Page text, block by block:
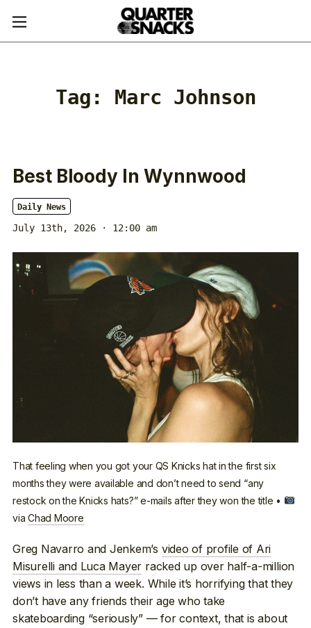
Tag: Marc Johnson
Best Bloody In Wynnwood
Daily News
July 13th, 2026 · 12:00 am
That feeling when you got your QS Knicks hat in the first six
months they were available and don’t need to send “any
restock on the Knicks hats?” e-mails after they won the title •
viaChad Moore
Greg Navarro and Jenkem’s video of profile of Ari
Misurelli and Luca Mayer racked up over half-a-million
views in less than a week. While it’s horrifying that they
don’t have any friends their age who take
skateboarding “seriously” — for context, that is about